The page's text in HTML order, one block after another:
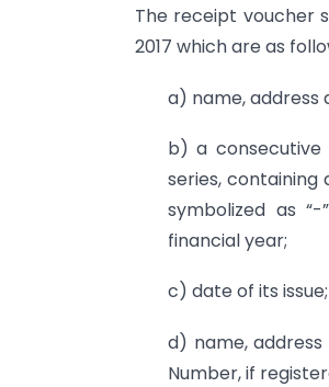
The receipt voucher
2017 which are as
a) name, address
b) a
series,
symbolized as
financial year;
c) date of its issue;
d) name,
Number, if